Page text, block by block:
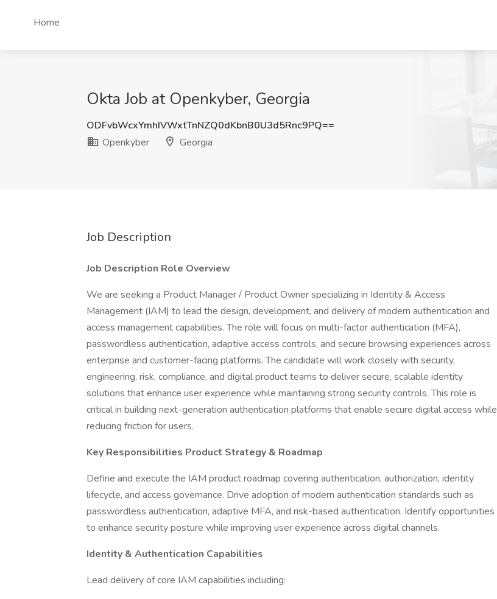
Home
Okta Job at Openkyber, Georgia
ODFvbWcxYmhIVWxtTnNZQ0dKbnB0U3d5Rnc9PQ==
Openkyber
Georgia
Job Description
Job Description Role Overview
We are seeking a Product Manager / Product Owner specializing in Identity & Access
Management (IAM) to lead the design, development, and delivery of modern authentication and
access management capabilities. The role will focus on multi-factor authentication (MFA),
passwordless authentication, adaptive access controls, and secure browsing experiences across
enterprise and customer-facing platforms. The candidate will work closely with security,
engineering, risk, compliance, and digital product teams to deliver secure, scalable identity
solutions that enhance user experience while maintaining strong security controls. This role is
critical in building next-generation authentication platforms that enable secure digital access while
reducing friction for users.
Key Responsibilities Product Strategy & Roadmap
Define and execute the IAM product roadmap covering authentication, authorization, identity
lifecycle, and access governance. Drive adoption of modern authentication standards such as
passwordless authentication, adaptive MFA, and risk-based authentication. Identify opportunities
to enhance security posture while improving user experience across digital channels.
Identity & Authentication Capabilities
Lead delivery of core IAM capabilities including: